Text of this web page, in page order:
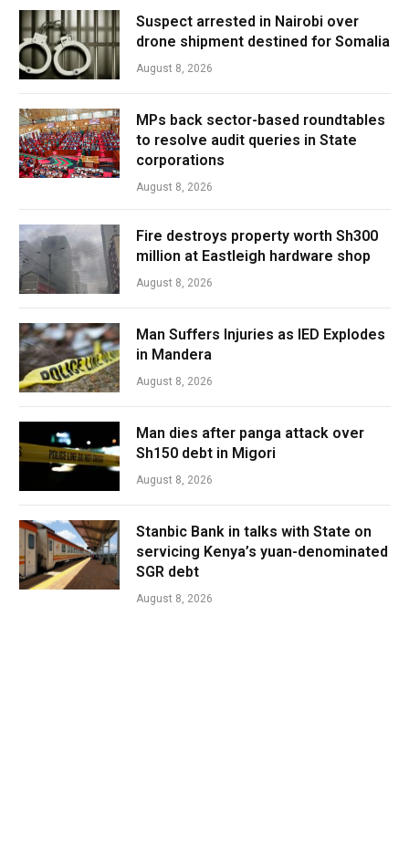
Suspect arrested in Nairobi over
drone shipment destined for Somalia
August 8, 2026
MPs back sector-based roundtables
to resolve audit queries in State
corporations
August 8, 2026
Fire destroys property worth Sh300
million at Eastleigh hardware shop
August 8, 2026
Man Suffers Injuries as IED Explodes
in Mandera
August 8, 2026
Man dies after panga attack over
Sh150 debt in Migori
August 8, 2026
Stanbic Bank in talks with State on
servicing Kenya’s yuan-denominated
SGR debt
August 8, 2026